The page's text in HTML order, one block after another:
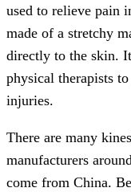
used to relieve pain
made of a stretchy
directly to the skin.
physical therapists
injuries.
There are many
manufacturers
come from China.